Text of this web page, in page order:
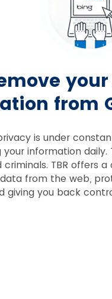
from
is under
your information
criminals. TBR offers
from the web,
giving you back